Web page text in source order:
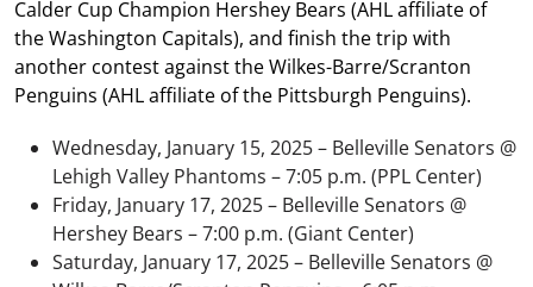
Calder Cup Champion Hershey Bears (AHL affiliate of
the Washington Capitals), and finish the trip with
another contest against the Wilkes-Barre/Scranton
Penguins (AHL affiliate of the Pittsburgh Penguins).
Wednesday, January 15, 2025 – Belleville Senators @
Lehigh Valley Phantoms – 7:05 p.m. (PPL Center)
Friday, January 17, 2025 – Belleville Senators @
Hershey Bears – 7:00 p.m. (Giant Center)
Saturday, January 17, 2025 – Belleville Senators @